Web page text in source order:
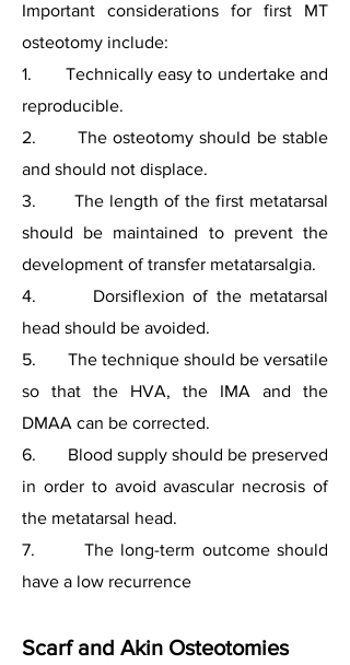
Important considerations for first MT
osteotomy include:
1. Technically easy to undertake and
reproducible.
2. The osteotomy should be stable
and should not displace.
3. The length of the first metatarsal
should be maintained to prevent the
development of transfer metatarsalgia.
4. Dorsiflexion of the metatarsal
head should be avoided.
5. The technique should be versatile
so that the HVA, the IMA and the
DMAA can be corrected.
6. Blood supply should be preserved
in order to avoid avascular necrosis of
the metatarsal head.
7. The long-term outcome should
have a low recurrence
Scarf and Akin Osteotomies